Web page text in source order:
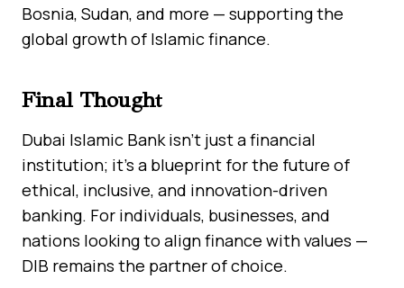
Bosnia, Sudan, and more — supporting the
global growth of Islamic finance.
Final Thought
Dubai Islamic Bank isn’t just a financial
institution; it’s a blueprint for the future of
ethical, inclusive, and innovation-driven
banking. For individuals, businesses, and
nations looking to align finance with values —
DIB remains the partner of choice.